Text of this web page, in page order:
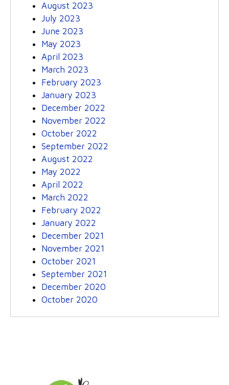
August 2023
July 2023
June 2023
May 2023
April 2023
March 2023
February 2023
January 2023
December 2022
November 2022
October 2022
September 2022
August 2022
May 2022
April 2022
March 2022
February 2022
January 2022
December 2021
November 2021
October 2021
September 2021
December 2020
October 2020